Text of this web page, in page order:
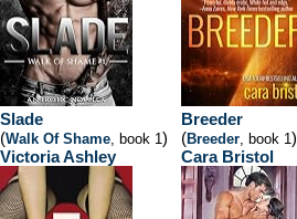
Slade
(Walk Of Shame, book 1)
Victoria Ashley
Breeder
(Breeder, book 1)
Cara Bristol